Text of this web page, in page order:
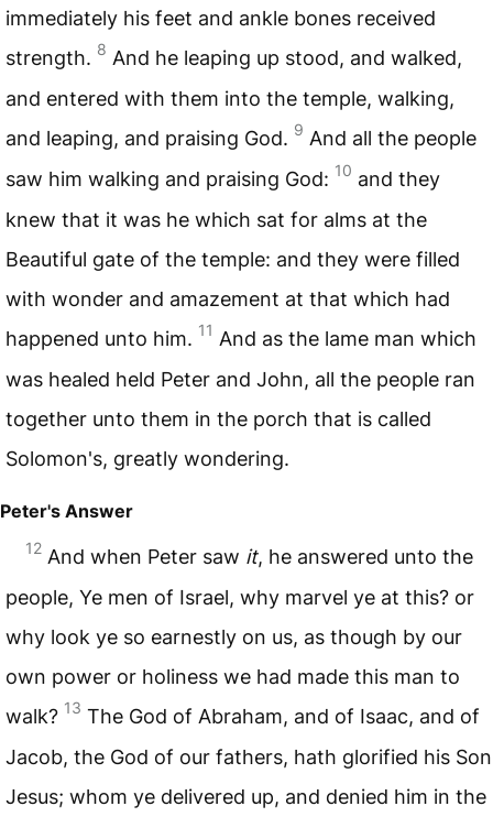
immediately his feet and ankle bones received
strength. 8 And he leaping up stood, and walked,
and entered with them into the temple, walking,
and leaping, and praising God. 9 And all the people
saw him walking and praising God: 10 and they
knew that it was he which sat for alms at the
Beautiful gate of the temple: and they were filled
with wonder and amazement at that which had
happened unto him. 11 And as the lame man which
was healed held Peter and John, all the people ran
together unto them in the porch that is called
Solomon's, greatly wondering.
Peter's Answer
12 And when Peter saw it, he answered unto the
people, Ye men of Israel, why marvel ye at this? or
why look ye so earnestly on us, as though by our
own power or holiness we had made this man to
walk? 13 The God of Abraham, and of Isaac, and of
Jacob, the God of our fathers, hath glorified his Son
Jesus; whom ye delivered up, and denied him in the